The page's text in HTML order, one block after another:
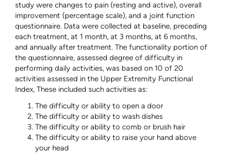
study were changes to pain (resting and active), overall
improvement (percentage scale), and a joint function
questionnaire. Data were collected at baseline, preceding
each treatment, at 1 month, at 3 months, at 6 months,
and annually after treatment. The functionality portion of
the questionnaire, assessed degree of difficulty in
performing daily activities, was based on 10 of 20
activities assessed in the Upper Extremity Functional
Index, These included such activities as:
The difficulty or ability to open a door
The difficulty or ability to wash dishes
The difficulty or ability to comb or brush hair
The difficulty or ability to raise your hand above
your head